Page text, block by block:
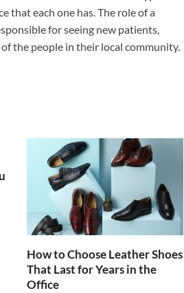
that each one has. The role of a
for seeing new patients,
the people in their local community.
How to Choose Leather Shoes
That Last for Years in the
Office